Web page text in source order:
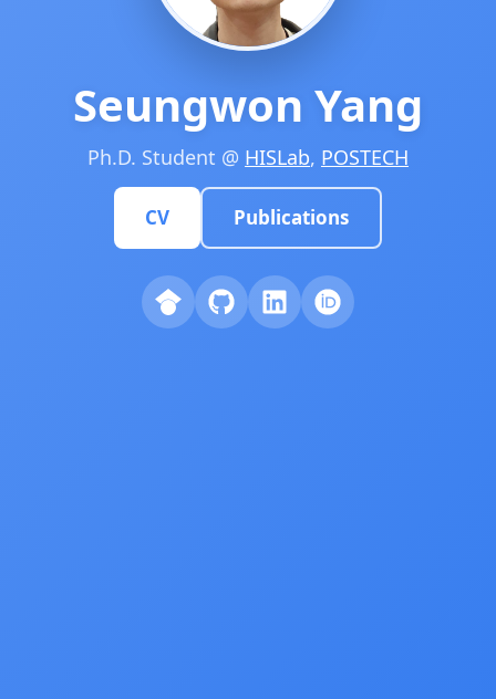
Seungwon Yang
Ph.D. Student @ HISLab, POSTECH
CV Publications